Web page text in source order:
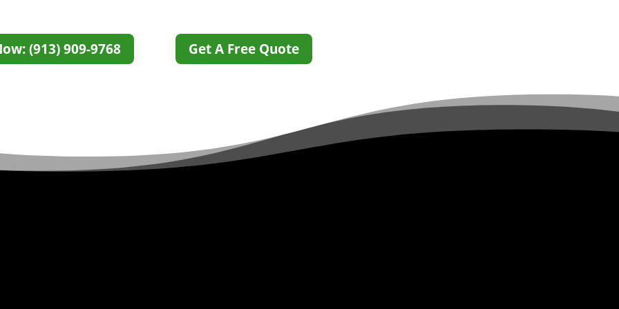
(913) 909-9768 Get A Free Quote